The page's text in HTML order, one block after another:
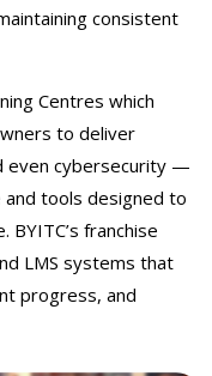
consistent
Centres which
to deliver
even cybersecurity —
tools designed to
franchise
LMS systems that
progress, and